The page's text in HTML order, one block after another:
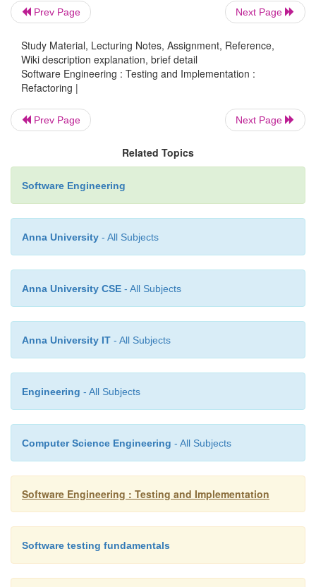
·
Techniques for breaking code apart into
o Componentization breaks code down
defined, simple-to-use interfaces.
existing class into a new class.
Extract Method, to turn part of a larger
a new method. By breaking down
pieces, it is more easily
also applicable tofunctions.
Techniques for improving names and
o
Move Method or Move Field – move
o
Rename Methodor Rename Field –
name into a new one that better reveals
in OOP, move to a subclass
Prev Page Next Page
Study Material, Lecturing Notes, Assignment, Reference,
Wiki description explanation, brief detail
Software Engineering : Testing and Implementation :
Refactoring |
Prev Page Next Page
Related Topics
Software Engineering
Anna University - All Subjects
Anna University CSE - All Subjects
Anna University IT - All Subjects
Engineering - All Subjects
Computer Science Engineering - All Subjects
Software Engineering : Testing and Implementation
Software testing fundamentals